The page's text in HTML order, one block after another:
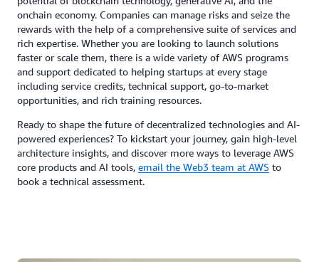
onchain economy. Companies can manage risks and seize the
rewards with the help of a comprehensive suite of services and
rich expertise. Whether you are looking to launch solutions
faster or scale them, there is a wide variety of AWS programs
and support dedicated to helping startups at every stage
including service credits, technical support, go-to-market
opportunities, and rich training resources.
Ready to shape the future of decentralized technologies and AI-
powered experiences? To kickstart your journey, gain high-level
architecture insights, and discover more ways to leverage AWS
core products and AI tools, email the Web3 team at AWS to
book a technical assessment.